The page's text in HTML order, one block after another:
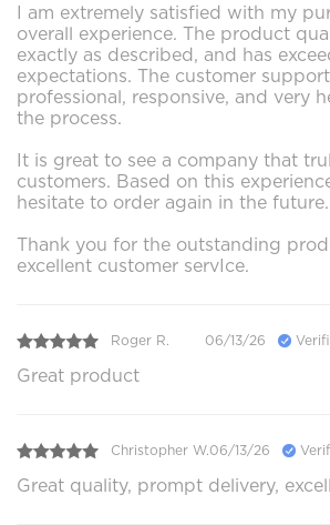
I am extremely satisfied with my
overall experience. The product
exactly as described, and has
expectations. The customer
professional, responsive, and very
the process.
It is great to see a company that
customers. Based on this
hesitate to order again in the future.
Thank you for the outstanding
excellent customer servIce.
Roger R. 06/13/26
Great product
Christopher W.06/13/26
Great quality, prompt delivery,